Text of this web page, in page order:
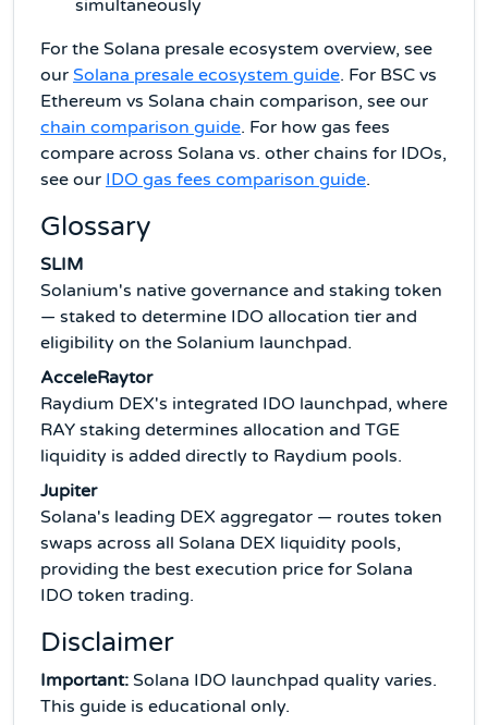
simultaneously
For the Solana presale ecosystem overview, see
our Solana presale ecosystem guide. For BSC vs
Ethereum vs Solana chain comparison, see our
chain comparison guide. For how gas fees
compare across Solana vs. other chains for IDOs,
see our IDO gas fees comparison guide.
Glossary
SLIM
Solanium's native governance and staking token
— staked to determine IDO allocation tier and
eligibility on the Solanium launchpad.
AcceleRaytor
Raydium DEX's integrated IDO launchpad, where
RAY staking determines allocation and TGE
liquidity is added directly to Raydium pools.
Jupiter
Solana's leading DEX aggregator — routes token
swaps across all Solana DEX liquidity pools,
providing the best execution price for Solana
IDO token trading.
Disclaimer
Important: Solana IDO launchpad quality varies.
This guide is educational only.